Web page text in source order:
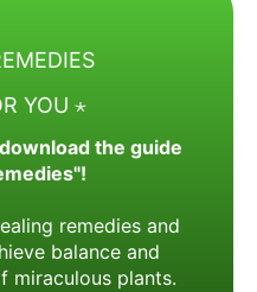
YOU ⋆
the guide
remedies and
balance and
miraculous plants.